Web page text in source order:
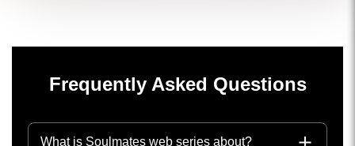
Frequently Asked Questions
What is Soulmates web series about?